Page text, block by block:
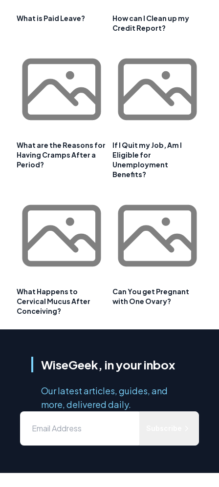
What is Paid Leave?
How can I Clean up my
Credit Report?
What are the Reasons for
Having Cramps After a
Period?
If I Quit my Job, Am I
Eligible for
Unemployment
Benefits?
What Happens to
Cervical Mucus After
Conceiving?
Can You get Pregnant
with One Ovary?
WiseGeek, in your inbox
Our latest articles, guides, and
more, delivered daily.